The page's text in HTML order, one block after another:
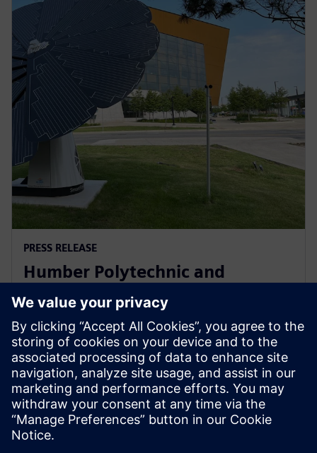
PRESS RELEASE
Humber Polytechnic and
Siemens Canada's Net Zero
Classroom
24 พฤศจิกายน 2567